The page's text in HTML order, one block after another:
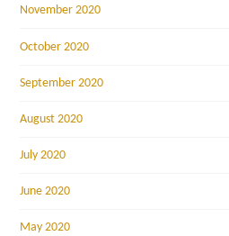
November 2020
October 2020
September 2020
August 2020
July 2020
June 2020
May 2020